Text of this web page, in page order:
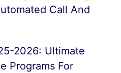
Call And
2026: Ultimate
Programs For